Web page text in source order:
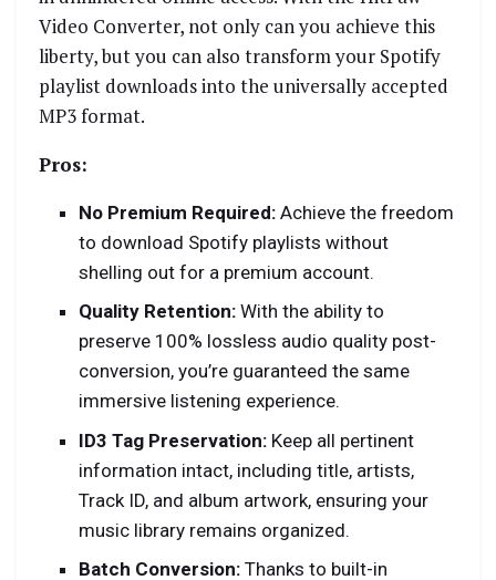
Video Converter, not only can you achieve this
liberty, but you can also transform your Spotify
playlist downloads into the universally accepted
MP3 format.
Pros:
No Premium Required: Achieve the freedom
to download Spotify playlists without
shelling out for a premium account.
Quality Retention: With the ability to
preserve 100% lossless audio quality post-
conversion, you’re guaranteed the same
immersive listening experience.
ID3 Tag Preservation: Keep all pertinent
information intact, including title, artists,
Track ID, and album artwork, ensuring your
music library remains organized.
Batch Conversion:Thanks to built-in